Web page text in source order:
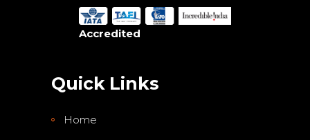
Accredited
Quick Links
Home